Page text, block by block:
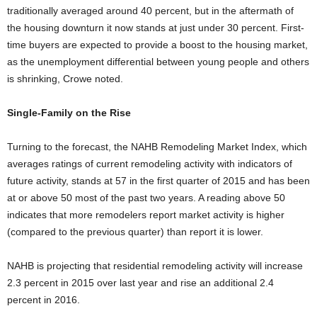
traditionally averaged around 40 percent, but in the aftermath of
the housing downturn it now stands at just under 30 percent. First-
time buyers are expected to provide a boost to the housing market,
as the unemployment differential between young people and others
is shrinking, Crowe noted.
Single-Family on the Rise
Turning to the forecast, the NAHB Remodeling Market Index, which
averages ratings of current remodeling activity with indicators of
future activity, stands at 57 in the first quarter of 2015 and has been
at or above 50 most of the past two years. A reading above 50
indicates that more remodelers report market activity is higher
(compared to the previous quarter) than report it is lower.
NAHB is projecting that residential remodeling activity will increase
2.3 percent in 2015 over last year and rise an additional 2.4
percent in 2016.